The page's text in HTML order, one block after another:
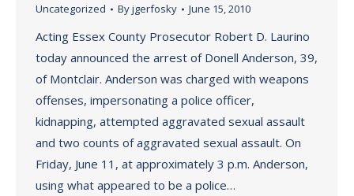
Uncategorized Byjgerfosky June 15, 2010
Acting Essex County Prosecutor Robert D. Laurino
today announced the arrest of Donell Anderson, 39,
of Montclair. Anderson was charged with weapons
offenses, impersonating a police officer,
kidnapping, attempted aggravated sexual assault
and two counts of aggravated sexual assault. On
Friday, June 11, at approximately 3 p.m. Anderson,
using what appeared to be a police…